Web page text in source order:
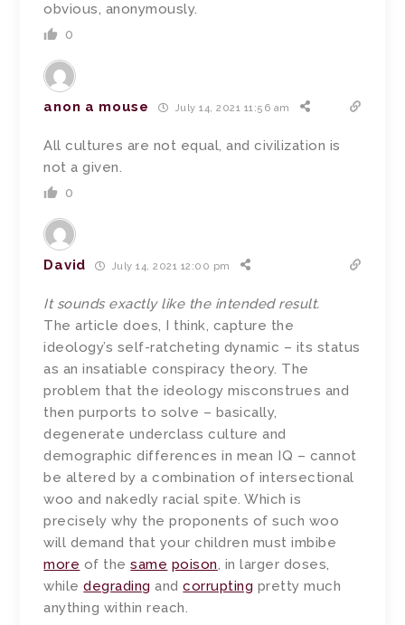
obvious, anonymously.
0
anon a mouse July 14, 2021 11:56 am
All cultures are not equal, and civilization is
not a given.
0
David July 14, 2021 12:00 pm
It sounds exactly like the intended result.
The article does, I think, capture the
ideology’s self-ratcheting dynamic – its status
as an insatiable conspiracy theory. The
problem that the ideology misconstrues and
then purports to solve – basically,
degenerate underclass culture and
demographic differences in mean IQ – cannot
be altered by a combination of intersectional
woo and nakedly racial spite. Which is
precisely why the proponents of such woo
will demand that your children must imbibe
more of thesame poison, in larger doses,
whiledegrading andcorrupting pretty much
anything within reach.